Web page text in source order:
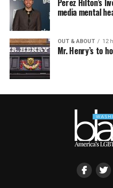
Perez Hilton’s
media mental
OUT & ABOUT 12
Mr. Henry’s to